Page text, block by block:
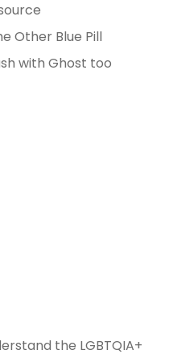
Other Blue Pill
with Ghost too
the LGBTQIA+